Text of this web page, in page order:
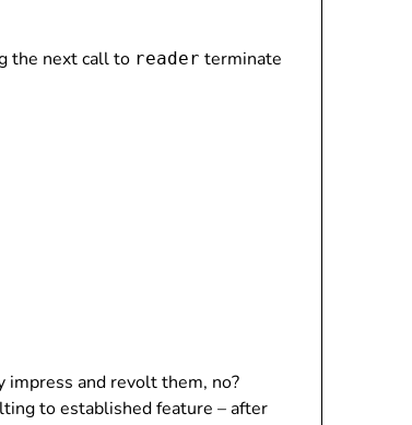
the next call to reader terminate
and revolt them, no?
to established feature – after